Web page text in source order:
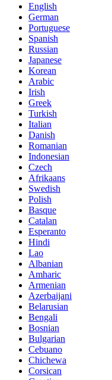
English
German
Portuguese
Spanish
Russian
Japanese
Korean
Arabic
Irish
Greek
Turkish
Italian
Danish
Romanian
Indonesian
Czech
Afrikaans
Swedish
Polish
Basque
Catalan
Esperanto
Hindi
Lao
Albanian
Amharic
Armenian
Azerbaijani
Belarusian
Bengali
Bosnian
Bulgarian
Cebuano
Chichewa
Corsican